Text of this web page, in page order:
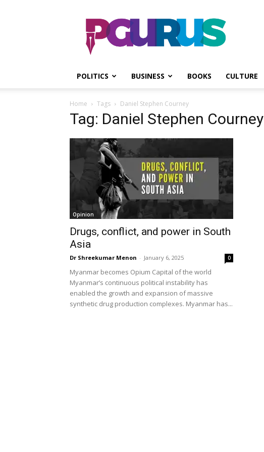
PGurus
POLITICS BUSINESS BOOKS CULTURE
Home Tags Daniel Stephen Courney
Tag: Daniel Stephen Courney
Opinion
Drugs, conflict, and power in South
Asia
Dr Shreekumar Menon - January 6, 2025 0
Myanmar becomes Opium Capital of the world
Myanmar’s continuous political instability has
enabled the growth and expansion of massive
synthetic drug production complexes. Myanmar has...